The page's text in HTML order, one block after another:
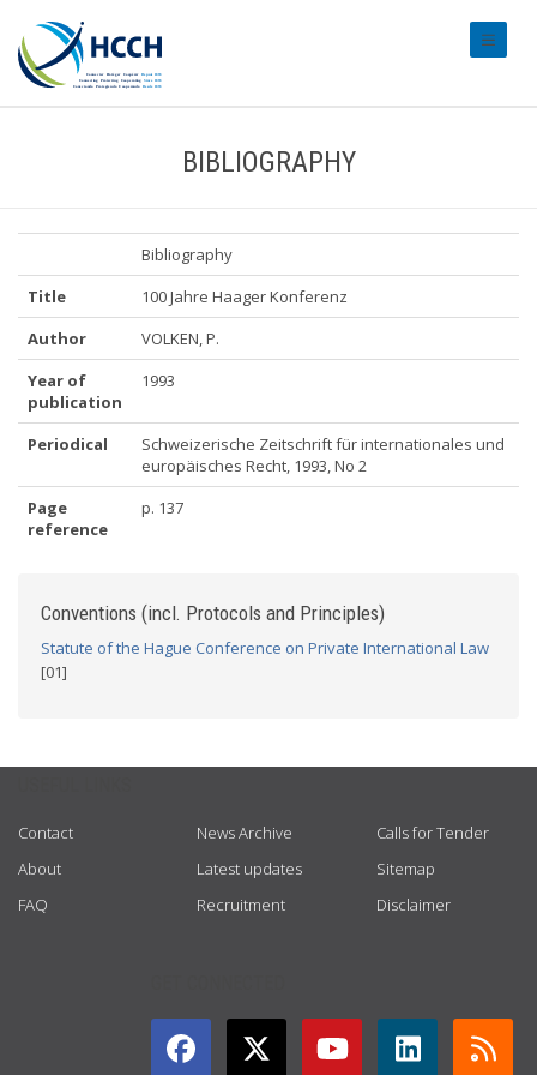
BIBLIOGRAPHY
Bibliography
Title
100 Jahre Haager Konferenz
Author
VOLKEN, P.
Year of
publication
1993
Periodical
Schweizerische Zeitschrift für internationales und
europäisches Recht, 1993, No 2
Page
reference
p. 137
Conventions (incl. Protocols and Principles)
Statute of the Hague Conference on Private International Law
[01]
Contact
About
FAQ
News Archive
Latest updates
Recruitment
Calls for Tender
Sitemap
Disclaimer